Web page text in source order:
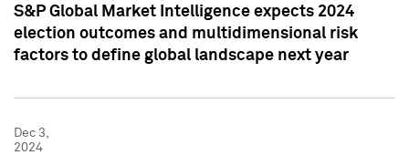
S&P Global Market Intelligence expects 2024
election outcomes and multidimensional risk
factors to define global landscape next year
Dec 3,
2024